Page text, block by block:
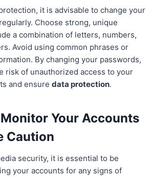
it is advisable to change your
Choose strong, unique
a combination of letters, numbers,
Avoid using common phrases or
By changing your passwords,
risk of unauthorized access to your
and ensure data protection.
Your Accounts
Caution
security, it is essential to be
your accounts for any signs of